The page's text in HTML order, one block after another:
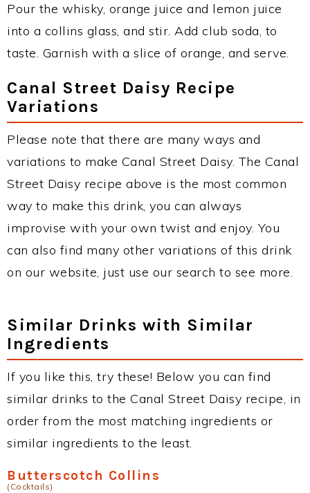
Pour the whisky, orange juice and lemon juice
into a collins glass, and stir. Add club soda, to
taste. Garnish with a slice of orange, and serve.
Canal Street Daisy Recipe
Variations
Please note that there are many ways and
variations to make Canal Street Daisy. The Canal
Street Daisy recipe above is the most common
way to make this drink, you can always
improvise with your own twist and enjoy. You
can also find many other variations of this drink
on our website, just use our search to see more.
Similar Drinks with Similar
Ingredients
If you like this, try these! Below you can find
similar drinks to the Canal Street Daisy recipe, in
order from the most matching ingredients or
similar ingredients to the least.
Butterscotch Collins
(Cocktails)